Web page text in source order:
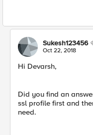
Sukesh123456
Oct 22, 2018
Hi Devarsh,
Did you find an
ssl profile first and
need.